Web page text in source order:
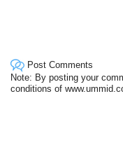
Post Comments
Note: By posting your
conditions of